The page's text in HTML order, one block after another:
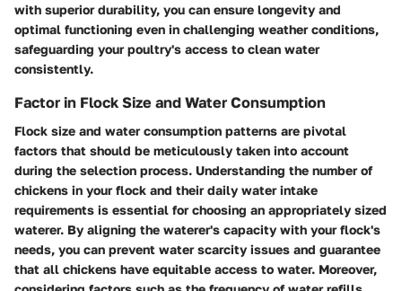
with superior durability, you can ensure longevity and
optimal functioning even in challenging weather conditions,
safeguarding your poultry's access to clean water
consistently.
Factor in Flock Size and Water Consumption
Flock size and water consumption patterns are pivotal
factors that should be meticulously taken into account
during the selection process. Understanding the number of
chickens in your flock and their daily water intake
requirements is essential for choosing an appropriately sized
waterer. By aligning the waterer's capacity with your flock's
needs, you can prevent water scarcity issues and guarantee
that all chickens have equitable access to water. Moreover,